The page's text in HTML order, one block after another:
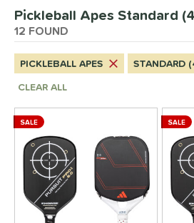
Sort Results
Material
Fiber
matching results
4matching results
5matching results
2matching results
Shape
8matching results
Pickleball Apes Standard
12 FOUND
PICKLEBALL APES
CLEAR ALL
SALE SALE